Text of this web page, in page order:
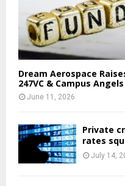
Dream Aerospace
247VC & Campus
June 11, 2026
Private
rates
July 14,